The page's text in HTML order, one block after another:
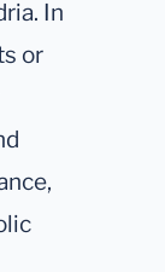
In
or